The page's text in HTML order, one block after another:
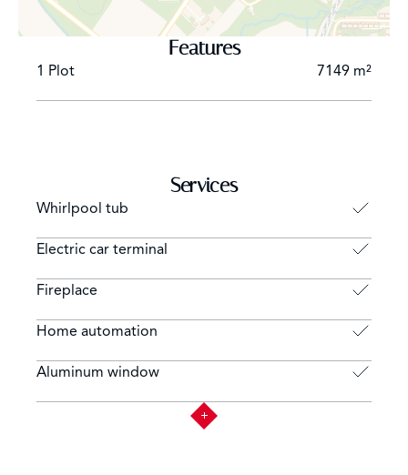
-Professional laundry and technical rooms for optimum
comfort
-Includes a comfortable suite, living room and kitchen,
-Exceptional finishes, noble materials, modern
technologies and refined interior design
-A residence that epitomizes luxury and well-being on
the Lake Geneva coast
Features
1 Plot 7149 m²
Services
Whirlpool tub
Electric car terminal
Fireplace
Home automation
Aluminum window